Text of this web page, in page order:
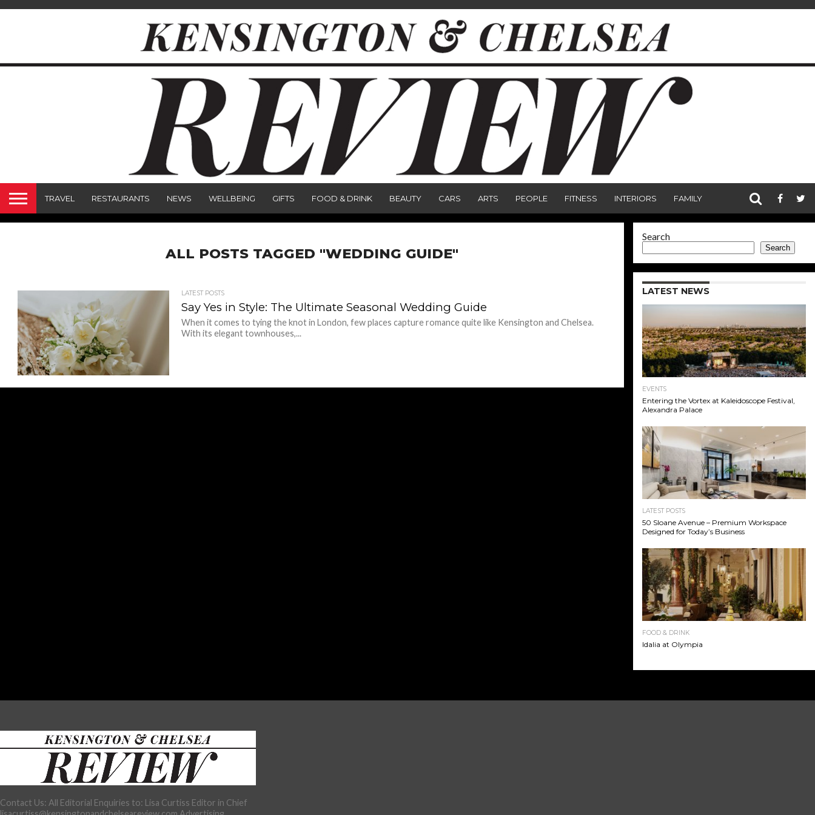
TRAVEL RESTAURANTS NEWS WELLBEING GIFTS FOOD & DRINK BEAUTY CARS ARTS PEOPLE FITNESS INTERIORS FAMILY
ALL POSTS TAGGED "WEDDING GUIDE"
LATEST POSTS
Say Yes in Style: The Ultimate Seasonal Wedding Guide
When it comes to tying the knot in London, few places capture romance quite like Kensington and Chelsea.
With its elegant townhouses,...
Search
Search
LATEST NEWS
EVENTS
Entering the Vortex at Kaleidoscope Festival,
Alexandra Palace
LATEST POSTS
50 Sloane Avenue – Premium Workspace
Designed for Today’s Business
FOOD & DRINK
Idalia at Olympia
Contact Us: All Editorial Enquiries to: Lisa Curtiss Editor in Chief